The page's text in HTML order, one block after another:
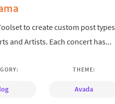
to create custom post types
and Artists. Each concert has...
THEME:
Avada